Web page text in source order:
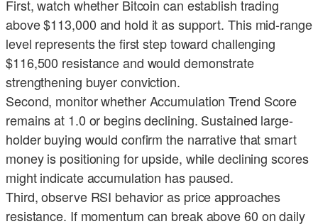
First, watch whether Bitcoin can establish trading
above $113,000 and hold it as support. This mid-range
level represents the first step toward challenging
$116,500 resistance and would demonstrate
strengthening buyer conviction.
Second, monitor whether Accumulation Trend Score
remains at 1.0 or begins declining. Sustained large-
holder buying would confirm the narrative that smart
money is positioning for upside, while declining scores
might indicate accumulation has paused.
Third, observe RSI behavior as price approaches
resistance. If momentum can break above 60 on daily